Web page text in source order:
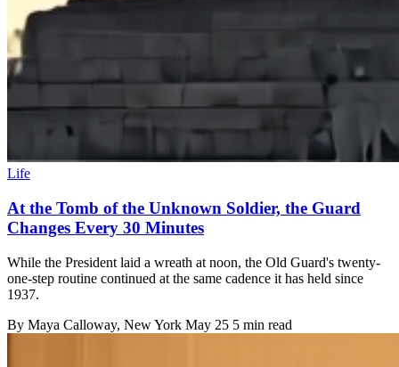
Life
At the Tomb of the Unknown Soldier, the Guard
Changes Every 30 Minutes
While the President laid a wreath at noon, the Old Guard's twenty-
one-step routine continued at the same cadence it has held since
1937.
By Maya Calloway, New York May 25 5 min read